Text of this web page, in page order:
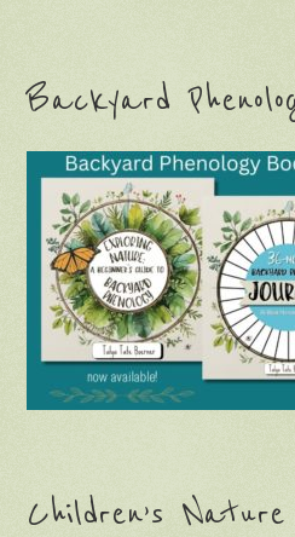
Backyard
Children’s